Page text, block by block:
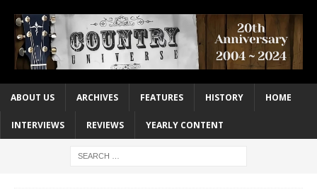
ABOUT US ARCHIVES FEATURES HISTORY HOME
INTERVIEWS REVIEWS YEARLY CONTENT